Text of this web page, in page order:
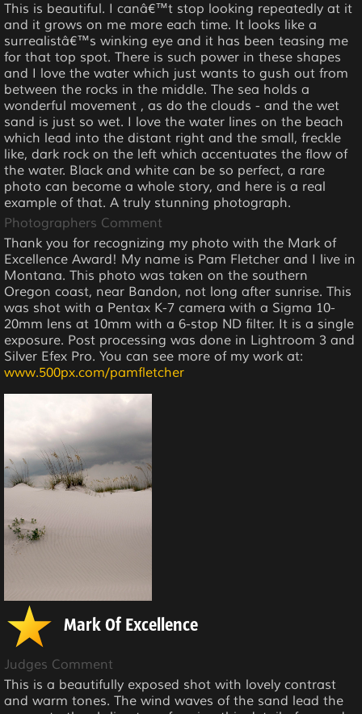
This is beautiful. I canâ€™t stop looking repeatedly at it
and it grows on me more each time. It looks like a
surrealistâ€™s winking eye and it has been teasing me
for that top spot. There is such power in these shapes
and I love the water which just wants to gush out from
between the rocks in the middle. The sea holds a
wonderful movement , as do the clouds - and the wet
sand is just so wet. I love the water lines on the beach
which lead into the distant right and the small, freckle
like, dark rock on the left which accentuates the flow of
the water. Black and white can be so perfect, a rare
photo can become a whole story, and here is a real
example of that. A truly stunning photograph.
Photographers Comment
Thank you for recognizing my photo with the Mark of
Excellence Award! My name is Pam Fletcher and I live in
Montana. This photo was taken on the southern
Oregon coast, near Bandon, not long after sunrise. This
was shot with a Pentax K-7 camera with a Sigma 10-
20mm lens at 10mm with a 6-stop ND filter. It is a single
exposure. Post processing was done in Lightroom 3 and
Silver Efex Pro. You can see more of my work at:
www.500px.com/pamfletcher
Mark Of Excellence
Judges Comment
This is a beautifully exposed shot with lovely contrast
and warm tones. The wind waves of the sand lead the